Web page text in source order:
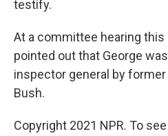
testify.
At a committee hearing
pointed out that George
inspector general by former
Bush.
Copyright 2021 NPR. To